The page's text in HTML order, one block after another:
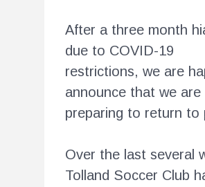
After a three month
due to COVID-19
restrictions, we are
announce that we are
preparing to return to
Over the last several
Tolland Soccer Club